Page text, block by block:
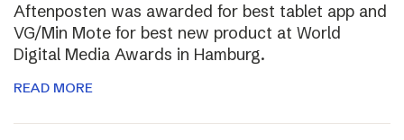
Aftenposten was awarded for best tablet app and
VG/Min Mote for best new product at World
Digital Media Awards in Hamburg.
READ MORE